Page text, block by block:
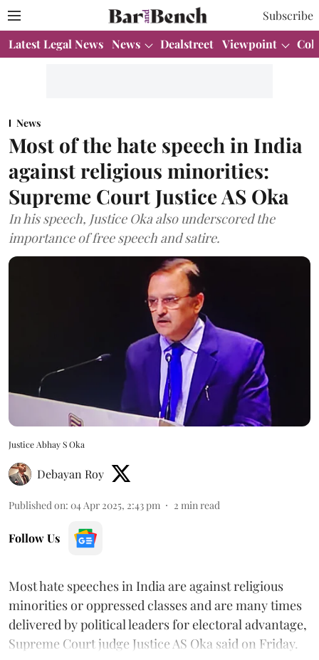
Subscribe
Latest Legal News News Dealstreet Viewpoint
News
Most of the hate speech in India
against religious minorities:
Supreme Court Justice AS Oka
In his speech, Justice Oka also underscored the
importance of free speech and satire.
Justice Abhay S Oka
Debayan Roy
Published on: 04 Apr 2025, 2:43 pm 2 min read
Follow Us
Most hate speeches in India are against religious
minorities or oppressed classes and are many times
delivered by political leaders for electoral advantage,
Supreme Court judge Justice AS Oka said on Friday.